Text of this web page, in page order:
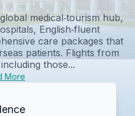
medical‑tourism hub,
English‑fluent
care packages that
patients. Flights from
those...
More